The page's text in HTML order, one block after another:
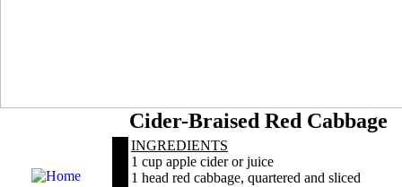
Cider-Braised Red Cabbage
INGREDIENTS
1 cup apple cider or juice
1 head red cabbage, quartered and sliced